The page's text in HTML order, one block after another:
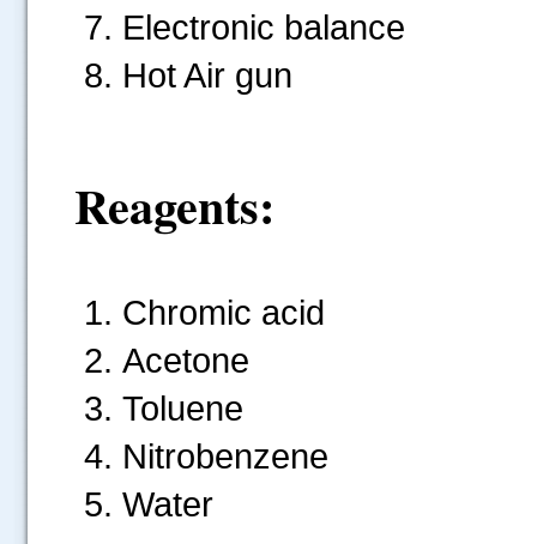
Electronic balance
Hot Air gun
Reagents:
Chromic acid
Acetone
Toluene
Nitrobenzene
Water